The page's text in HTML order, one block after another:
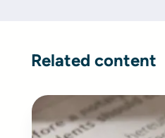
Related content